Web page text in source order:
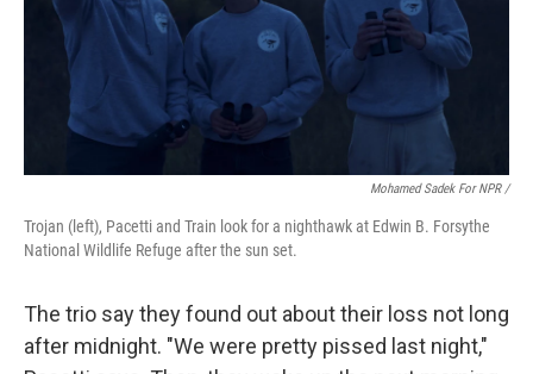
Mohamed Sadek For NPR /
Trojan (left), Pacetti and Train look for a nighthawk at Edwin B. Forsythe
National Wildlife Refuge after the sun set.
The trio say they found out about their loss not long
after midnight. "We were pretty pissed last night,"